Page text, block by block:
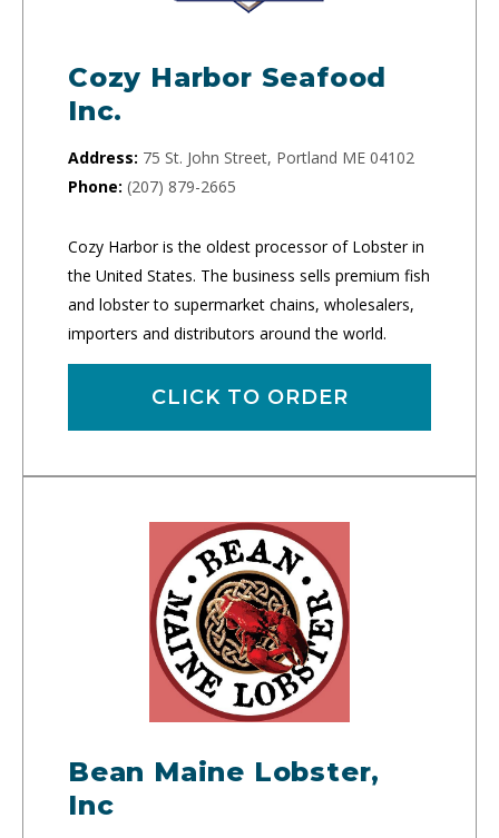
Cozy Harbor Seafood
Inc.
Address: 75 St. John Street, Portland ME 04102
Phone: (207) 879-2665
Cozy Harbor is the oldest processor of Lobster in
the United States. The business sells premium fish
and lobster to supermarket chains, wholesalers,
importers and distributors around the world.
CLICK TO ORDER
Bean Maine Lobster,
Inc